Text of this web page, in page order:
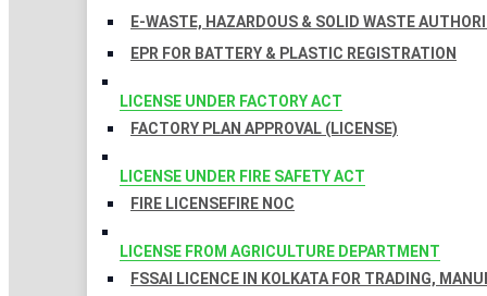
E-WASTE, HAZARDOUS & SOLID WASTE
EPR FOR BATTERY & PLASTIC REGISTRATION
LICENSE UNDER FACTORY ACT
FACTORY PLAN APPROVAL (LICENSE)
LICENSE UNDER FIRE SAFETY ACT
FIRE LICENSEFIRE NOC
LICENSE FROM AGRICULTURE DEPARTMENT
FSSAI LICENCE IN KOLKATA FOR TRADING,